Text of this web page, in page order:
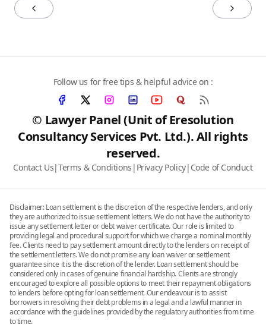
© Lawyer Panel (Unit of Eresolution
Consultancy Services Pvt. Ltd.). All rights
reserved.
Contact Us|Terms & Conditions | Privacy Policy| Code of Conduct
Follow us for free tips & helpful advice on :
Disclaimer: Loan settlement is the discretion of the respective lenders, and only
they are authorized to issue settlement letters. We do not have the authority to
issue any settlement letter or debt waiver certificate. Our role is limited to
providing legal and procedural support for which we charge a nominal monthly
fee. Clients need to pay settlement amount directly to the lenders on receipt of
the settlement letters. We do not promise any loan waiver or settlement
guarantee since it is the discretion of the lender. Loan settlement should be
considered only in cases of genuine financial hardship. Clients are strongly
encouraged to explore all possible options to meet their repayment obligations
to lenders before opting for loan settlement. Our endeavour is to assist
borrowers in resolving their debt problems in a legal and a lawful manner in
accordance with the guidelines provided by the regulatory authorities from time
to time.